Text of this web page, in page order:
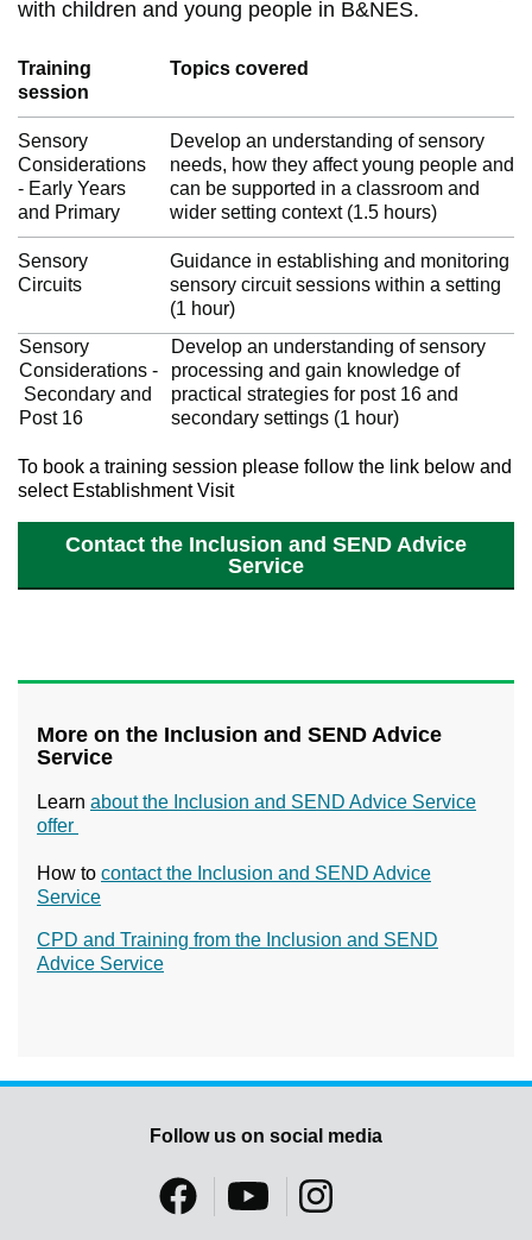
Contact us
with children and young people in B&NES.
Training
session
Topics covered
Sensory
Considerations
- Early Years
and Primary
Develop an understanding of sensory
needs, how they affect young people and
can be supported in a classroom and
wider setting context (1.5 hours)
Sensory
Circuits
Guidance in establishing and monitoring
sensory circuit sessions within a setting
(1 hour)
Sensory
Considerations -
Secondary and
Post 16
Develop an understanding of sensory
processing and gain knowledge of
practical strategies for post 16 and
secondary settings (1 hour)
To book a training session please follow the link below and
select Establishment Visit
Contact the Inclusion and SEND Advice
Service
More on the Inclusion and SEND Advice
Service
Learn about the Inclusion and SEND Advice Service
offer
How to contact the Inclusion and SEND Advice
Service
CPD and Training from the Inclusion and SEND
Advice Service
Follow us on social media